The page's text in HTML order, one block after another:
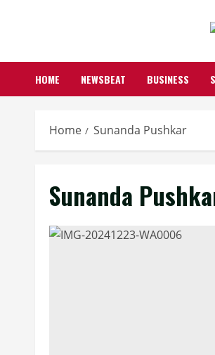
HOME NEWSBEAT BUSINESS
Home Sunanda Pushkar
Sunanda